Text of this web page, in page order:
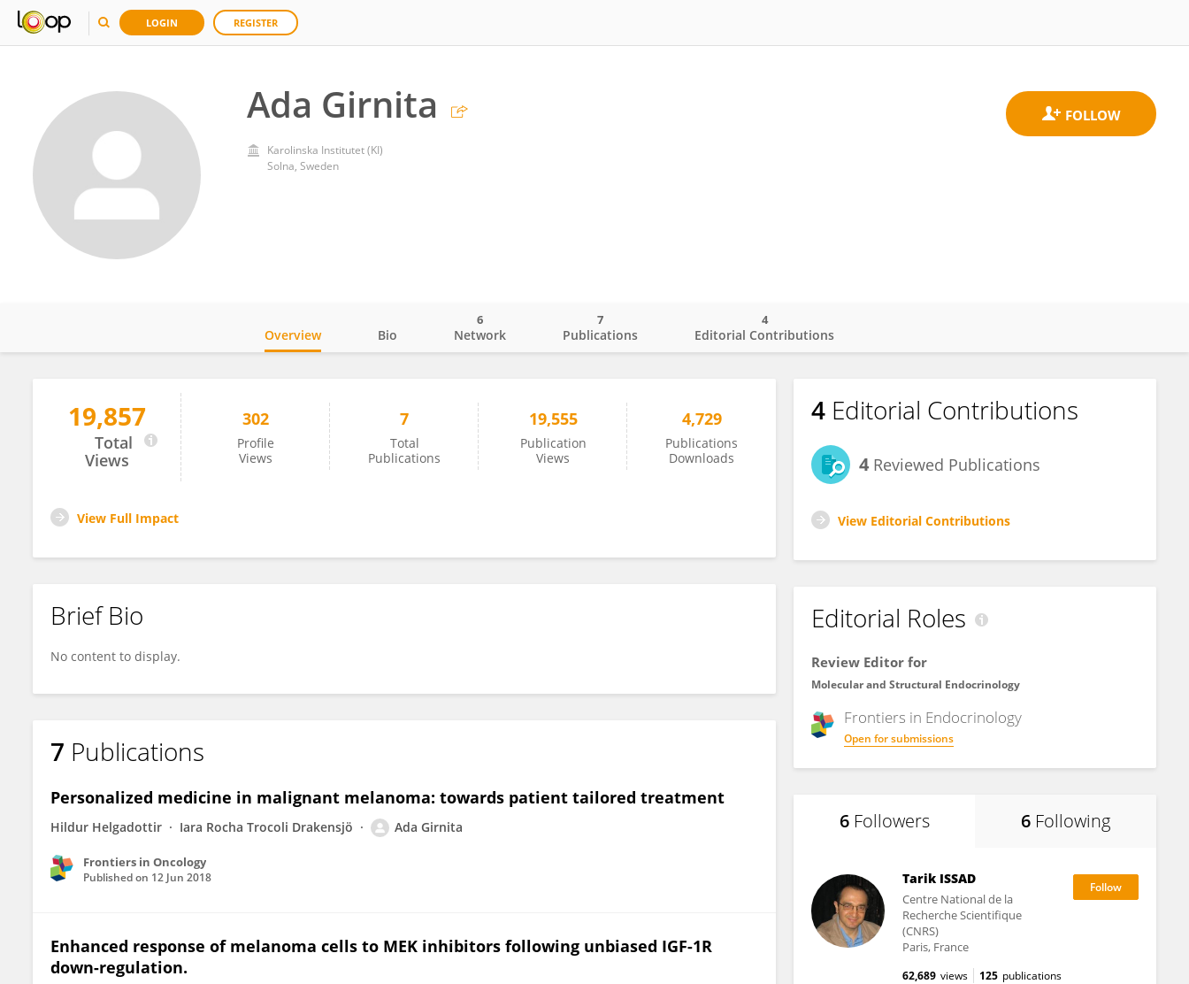
LOGIN REGISTER
Ada Girnita
Karolinska Institutet (KI)
Solna, Sweden
Ada Girnita
Overview Bio Network
6
Publications
7
Editorial Contributions
4
19,857
Total
Views
302
Profile
Views
7
Total
Publications
19,555
Publication
Views
4,729
Publications
Downloads
View Full Impact
Brief Bio
No content to display.
7 Publications
Personalized medicine in malignant melanoma: towards patient tailored treatment
Hildur Helgadottir Iara Rocha Trocoli Drakensjö Ada Girnita
Frontiers in Oncology
Published on 12 Jun 2018
Enhanced response of melanoma cells to MEK inhibitors following unbiased IGF-1R
down-regulation.
4 Editorial Contributions
4 Reviewed Publications
View Editorial Contributions
Editorial Roles
Review Editor for
Molecular and Structural Endocrinology
Frontiers in Endocrinology
Open for submissions
6 Followers 6 Following
Tarik ISSAD
Centre National de la
Recherche Scientifique
(CNRS)
Paris, France
62,689 views 125 publications